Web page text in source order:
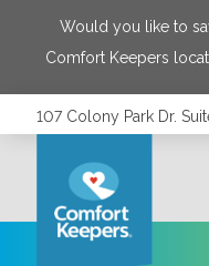
Would you like to
Comfort Keepers
107 Colony Park Dr.